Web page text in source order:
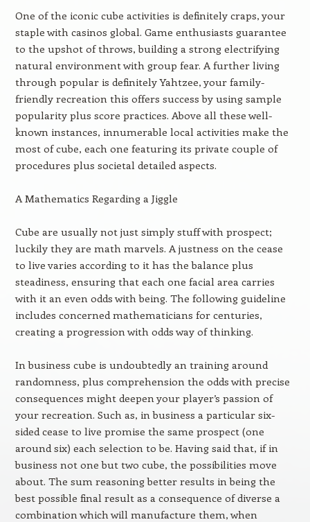
One of the iconic cube activities is definitely craps, your
staple with casinos global. Game enthusiasts guarantee
to the upshot of throws, building a strong electrifying
natural environment with group fear. A further living
through popular is definitely Yahtzee, your family-
friendly recreation this offers success by using sample
popularity plus score practices. Above all these well-
known instances, innumerable local activities make the
most of cube, each one featuring its private couple of
procedures plus societal detailed aspects.
A Mathematics Regarding a Jiggle
Cube are usually not just simply stuff with prospect;
luckily they are math marvels. A justness on the cease
to live varies according to it has the balance plus
steadiness, ensuring that each one facial area carries
with it an even odds with being. The following guideline
includes concerned mathematicians for centuries,
creating a progression with odds way of thinking.
In business cube is undoubtedly an training around
randomness, plus comprehension the odds with precise
consequences might deepen your player’s passion of
your recreation. Such as, in business a particular six-
sided cease to live promise the same prospect (one
around six) each selection to be. Having said that, if in
business not one but two cube, the possibilities move
about. The sum reasoning better results in being the
best possible final result as a consequence of diverse a
combination which will manufacture them, when